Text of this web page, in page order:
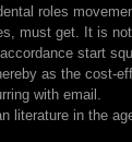
roles
must get. It is
start
as the cost-
with email.